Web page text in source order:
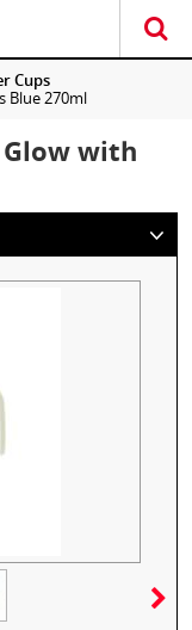
Cups
Blue 270ml
Glow with